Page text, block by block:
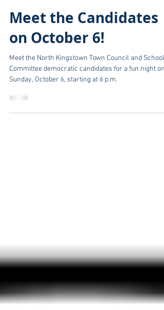
Kathleen Layton
Sep 16, 2024
1 min read
Meet the Candidates
on October 6!
Meet the North Kingstown Town Council and School
Committee democratic candidates for a fun night on